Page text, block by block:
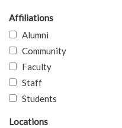
Affiliations
Alumni
Community
Faculty
Staff
Students
Locations